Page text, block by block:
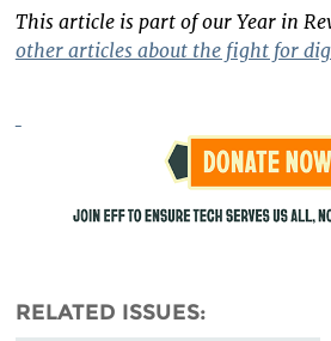
This article is part of our Year in
other articles about the fight for
RELATED ISSUES